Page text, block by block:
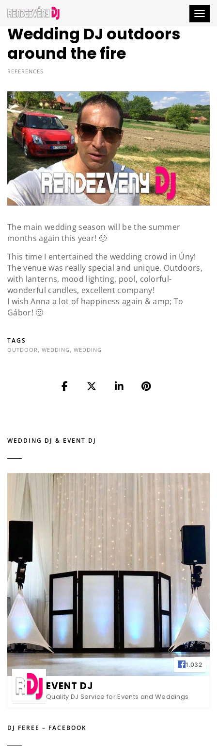
Wedding DJ outdoors
around the fire
REFERENCES
The main wedding season will be the summer
months again this year! 🙂
This time I entertained the wedding crowd in Úny!
The venue was really special and unique. Outdoors,
with lanterns, mood lighting, pool, colorful-
wonderful candles, excellent company!
I wish Anna a lot of happiness again & amp; To
Gábor! 🙂
TAGS
OUTDOOR WEDDING WEDDING
WEDDING DJ & EVENT DJ
1.032
EVENT DJ
Quality DJ Service for Events and Weddings
DJ FEREE – FACEBOOK